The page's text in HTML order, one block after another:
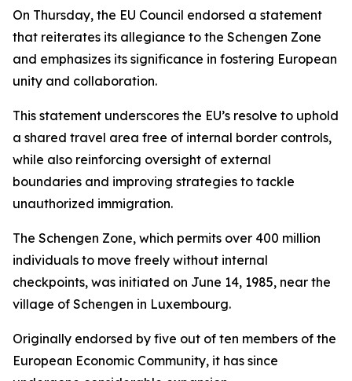
On Thursday, the EU Council endorsed a statement
that reiterates its allegiance to the Schengen Zone
and emphasizes its significance in fostering European
unity and collaboration.
This statement underscores the EU’s resolve to uphold
a shared travel area free of internal border controls,
while also reinforcing oversight of external
boundaries and improving strategies to tackle
unauthorized immigration.
The Schengen Zone, which permits over 400 million
individuals to move freely without internal
checkpoints, was initiated on June 14, 1985, near the
village of Schengen in Luxembourg.
Originally endorsed by five out of ten members of the
European Economic Community, it has since